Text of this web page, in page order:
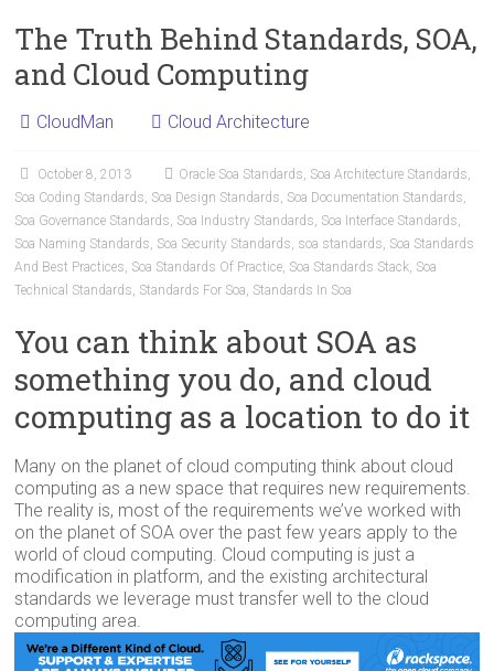
The Truth Behind Standards, SOA,
and Cloud Computing
CloudMan Cloud Architecture
October 8, 2013 Oracle Soa Standards, Soa Architecture Standards,
Soa Coding Standards, Soa Design Standards, Soa Documentation Standards,
Soa Governance Standards, Soa Industry Standards, Soa Interface Standards,
Soa Naming Standards, Soa Security Standards, soa standards, Soa Standards
And Best Practices, Soa Standards Of Practice, Soa Standards Stack, Soa
Technical Standards, Standards For Soa, Standards In Soa
You can think about SOA as
something you do, and cloud
computing as a location to do it
Many on the planet of cloud computing think about cloud
computing as a new space that requires new requirements.
The reality is, most of the requirements we’ve worked with
on the planet of SOA over the past few years apply to the
world of cloud computing. Cloud computing is just a
modification in platform, and the existing architectural
standards we leverage must transfer well to the cloud
computing area.